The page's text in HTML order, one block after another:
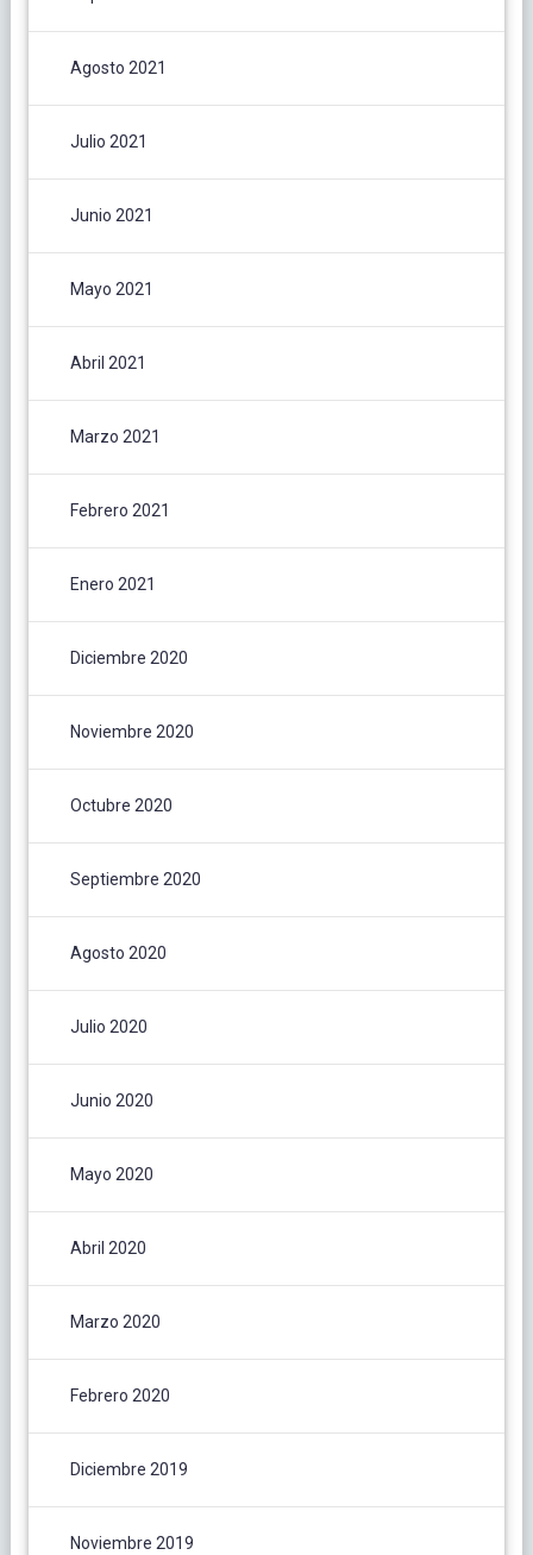
Agosto 2021
Julio 2021
Junio 2021
Mayo 2021
Abril 2021
Marzo 2021
Febrero 2021
Enero 2021
Diciembre 2020
Noviembre 2020
Octubre 2020
Septiembre 2020
Agosto 2020
Julio 2020
Junio 2020
Mayo 2020
Abril 2020
Marzo 2020
Febrero 2020
Diciembre 2019
Noviembre 2019